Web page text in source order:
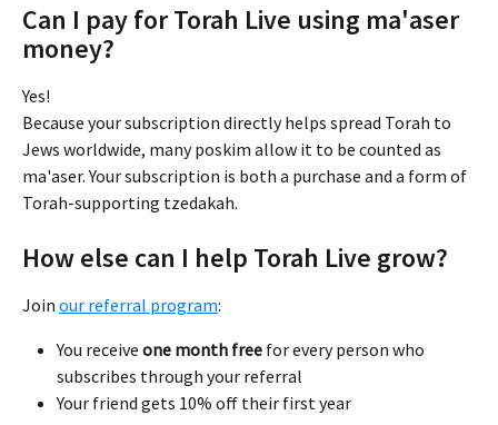
Can I pay for Torah Live using ma'aser
money?
Yes!
Because your subscription directly helps spread Torah to
Jews worldwide, many poskim allow it to be counted as
ma'aser. Your subscription is both a purchase and a form of
Torah-supporting tzedakah.
How else can I help Torah Live grow?
Join our referral program:
You receive one month free for every person who
subscribes through your referral
Your friend gets 10% off their first year